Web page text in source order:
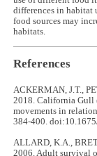
differences in habitat
food sources may
habitats.
References
ACKERMAN, J.T.,
2018. California Gull
movements in
384-400.
ALLARD, K.A.,
2006. Adult survival